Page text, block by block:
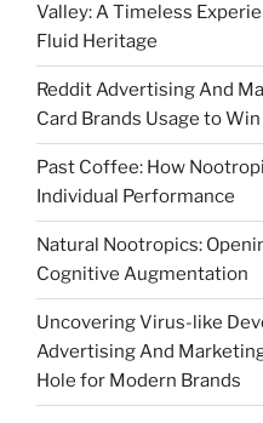
Valley: A Timeless
Fluid Heritage
Reddit Advertising And
Card Brands Usage to
Past Coffee: How
Individual Performance
Natural Nootropics:
Cognitive Augmentation
Uncovering Virus-like
Advertising And
Hole for Modern Brands